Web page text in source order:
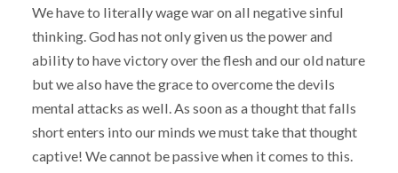
We have to literally wage war on all negative sinful
thinking. God has not only given us the power and
ability to have victory over the flesh and our old nature
but we also have the grace to overcome the devils
mental attacks as well. As soon as a thought that falls
short enters into our minds we must take that thought
captive! We cannot be passive when it comes to this.